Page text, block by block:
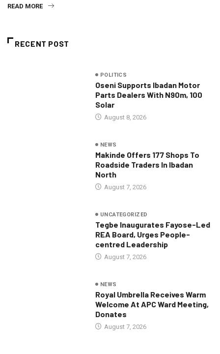
READ MORE
RECENT POST
POLITICS
Oseni Supports Ibadan Motor
Parts Dealers With N90m, 100
Solar
August 8, 2026
NEWS
Makinde Offers 177 Shops To
Roadside Traders In Ibadan
North
August 7, 2026
UNCATEGORIZED
Tegbe Inaugurates Fayose-Led
REA Board, Urges People-
centred Leadership
August 7, 2026
NEWS
Royal Umbrella Receives Warm
Welcome At APC Ward Meeting,
Donates
August 7, 2026